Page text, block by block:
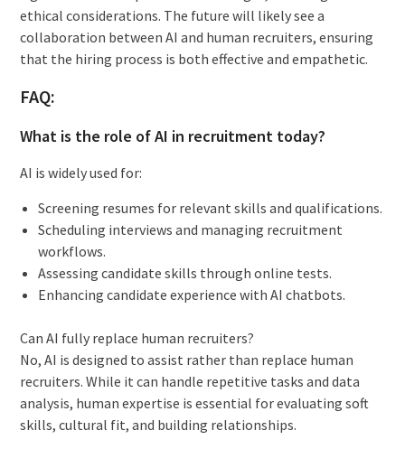
ethical considerations. The future will likely see a
collaboration between AI and human recruiters, ensuring
that the hiring process is both effective and empathetic.
FAQ:
What is the role of AI in recruitment today?
AI is widely used for:
Screening resumes for relevant skills and qualifications.
Scheduling interviews and managing recruitment
workflows.
Assessing candidate skills through online tests.
Enhancing candidate experience with AI chatbots.
Can AI fully replace human recruiters?
No, AI is designed to assist rather than replace human
recruiters. While it can handle repetitive tasks and data
analysis, human expertise is essential for evaluating soft
skills, cultural fit, and building relationships.